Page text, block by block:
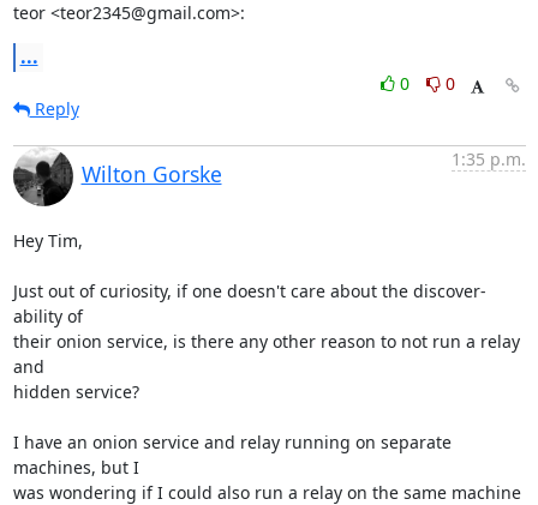
teor <teor2345@gmail.com>:
...
0
0
Reply
Wilton Gorske
1:35 p.m.
Hey Tim,
Just out of curiosity, if one doesn't care about the discover-
ability of
their onion service, is there any other reason to not run a relay
and
hidden service?
I have an onion service and relay running on separate
machines, but I
was wondering if I could also run a relay on the same machine